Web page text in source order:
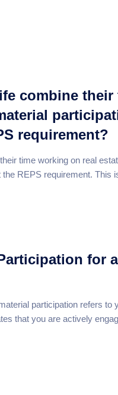
combine
requirement?
time working on real
REPS requirement.
for
participation refers
that you are actively